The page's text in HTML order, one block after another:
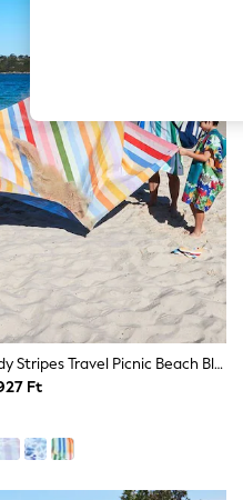
& Swimwear
Pumps
Dock & Bay Candy Stripes Travel Picnic Beach Blanket
Ft